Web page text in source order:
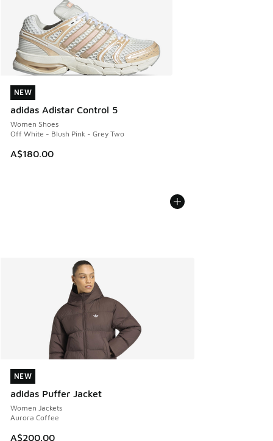
NEW
adidas Adistar Control 5
Women Shoes
Off White - Blush Pink - Grey Two
A$180.00
NEW
NEW
adidas Puffer Jacket
Women Jackets
Aurora Coffee
A$200.00
NEW